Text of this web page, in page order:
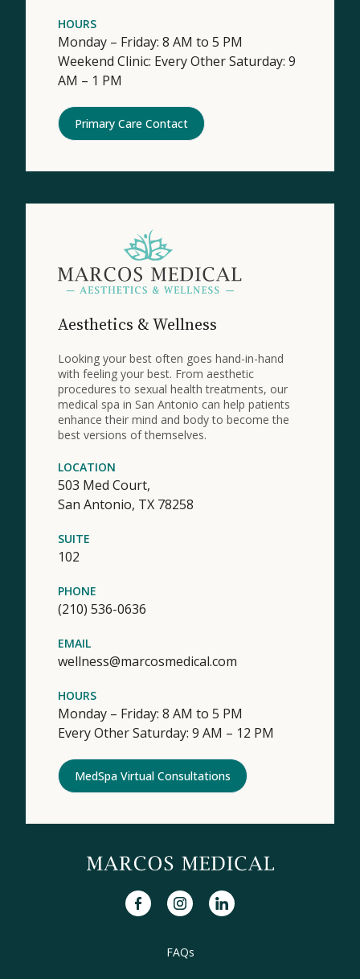
HOURS
Monday – Friday: 8 AM to 5 PM
Weekend Clinic: Every Other Saturday: 9
AM – 1 PM
Primary Care Contact
Aesthetics & Wellness
Looking your best often goes hand-in-hand
with feeling your best. From aesthetic
procedures to sexual health treatments, our
medical spa in San Antonio can help patients
enhance their mind and body to become the
best versions of themselves.
LOCATION
503 Med Court,
San Antonio, TX 78258
SUITE
102
PHONE
(210) 536-0636
EMAIL
wellness@marcosmedical.com
HOURS
Monday – Friday: 8 AM to 5 PM
Every Other Saturday: 9 AM – 12 PM
MedSpa Virtual Consultations
FAQs
facebookinstagramlinkedin